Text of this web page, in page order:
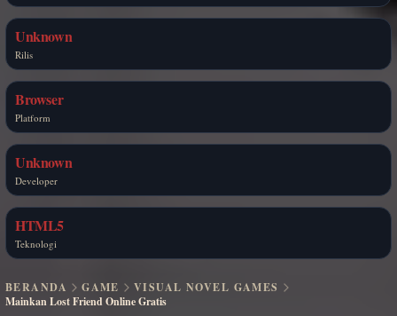
Unknown
Rilis
Browser
Platform
Unknown
Developer
HTML5
Teknologi
BERANDA GAME
VISUAL NOVEL GAMES
Mainkan Lost Friend Online Gratis